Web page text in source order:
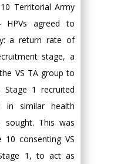
Territorial Army
agreed to
a return rate of
stage, a
VS TA group to
1 recruited
in similar health
sought. This was
10 consenting VS
1, to act as